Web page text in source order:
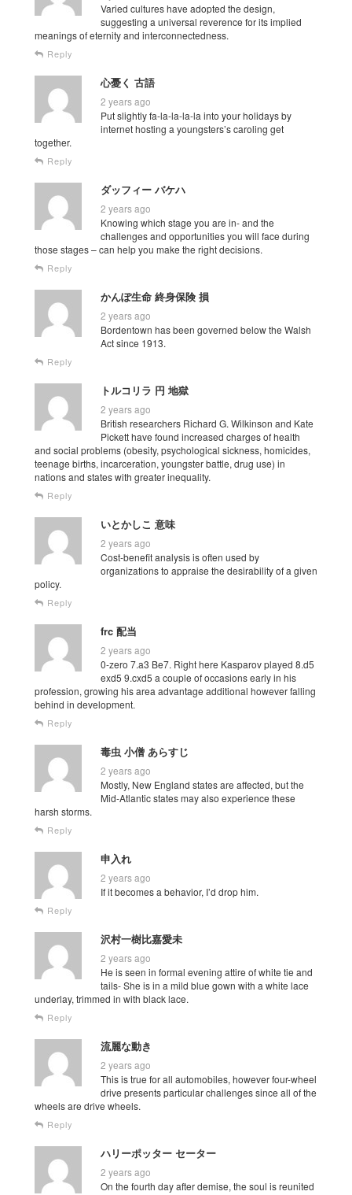
Varied cultures have adopted the design,
suggesting a universal reverence for its implied
meanings of eternity and interconnectedness.
Reply
心憂く 古語
2 years ago
Put slightly fa-la-la-la-la into your holidays by
internet hosting a youngsters’s caroling get
together.
Reply
ダッフィー バケハ
2 years ago
Knowing which stage you are in- and the
challenges and opportunities you will face during
those stages – can help you make the right decisions.
Reply
かんぽ生命 終身保険 損
2 years ago
Bordentown has been governed below the Walsh
Act since 1913.
Reply
トルコリラ 円 地獄
2 years ago
British researchers Richard G. Wilkinson and Kate
Pickett have found increased charges of health
and social problems (obesity, psychological sickness, homicides,
teenage births, incarceration, youngster battle, drug use) in
nations and states with greater inequality.
Reply
いとかしこ 意味
2 years ago
Cost-benefit analysis is often used by
organizations to appraise the desirability of a given
policy.
Reply
frc 配当
2 years ago
0-zero 7.a3 Be7. Right here Kasparov played 8.d5
exd5 9.cxd5 a couple of occasions early in his
profession, growing his area advantage additional however falling
behind in development.
Reply
毒虫 小僧 あらすじ
2 years ago
Mostly, New England states are affected, but the
Mid-Atlantic states may also experience these
harsh storms.
Reply
申入れ
2 years ago
If it becomes a behavior, I’d drop him.
Reply
沢村一樹比嘉愛未
2 years ago
He is seen in formal evening attire of white tie and
tails- She is in a mild blue gown with a white lace
underlay, trimmed in with black lace.
Reply
流麗な動き
2 years ago
This is true for all automobiles, however four-wheel
drive presents particular challenges since all of the
wheels are drive wheels.
Reply
ハリーポッター セーター
2 years ago
On the fourth day after demise, the soul is reunited